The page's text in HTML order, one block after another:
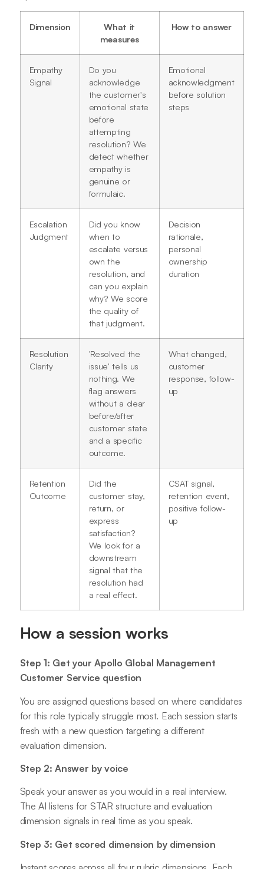
Dimension
What it
measures
How to answer
Empathy
Signal
Do you
acknowledge
the customer's
emotional state
before
attempting
resolution? We
detect whether
empathy is
genuine or
formulaic.
Emotional
acknowledgment
before solution
steps
Escalation
Judgment
Did you know
when to
escalate versus
own the
resolution, and
can you explain
why? We score
the quality of
that judgment.
Decision
rationale,
personal
ownership
duration
Resolution
Clarity
'Resolved the
issue' tells us
nothing. We
flag answers
without a clear
before/after
customer state
and a specific
outcome.
What changed,
customer
response, follow-
up
Retention
Outcome
Did the
customer stay,
return, or
express
satisfaction?
We look for a
downstream
signal that the
resolution had
a real effect.
CSAT signal,
retention event,
positive follow-
up
How a session works
Step 1: Get your Apollo Global Management
Customer Service question
You are assigned questions based on where candidates
for this role typically struggle most. Each session starts
fresh with a new question targeting a different
evaluation dimension.
Step 2: Answer by voice
Speak your answer as you would in a real interview.
The AI listens for STAR structure and evaluation
dimension signals in real time as you speak.
Step 3: Get scored dimension by dimension